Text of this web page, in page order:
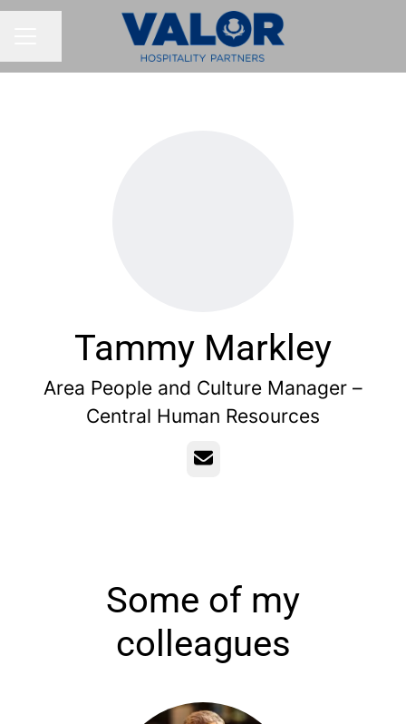
Tammy Markley
Area People and Culture Manager –
Central Human Resources
Email
Some of my
colleagues